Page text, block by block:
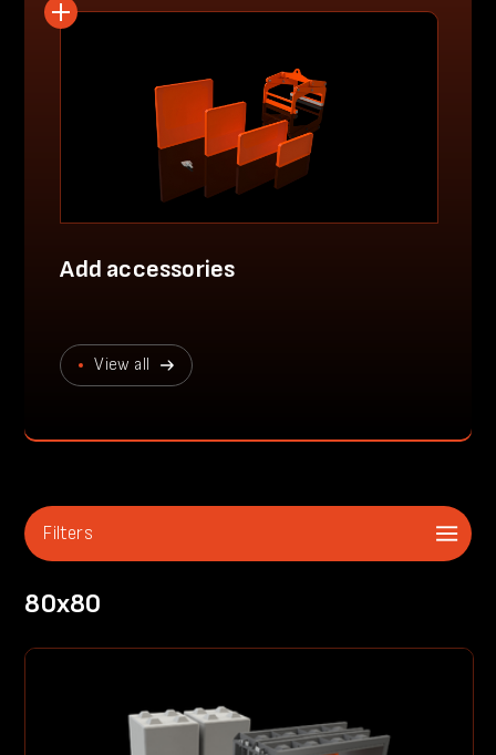
Add accessories
View all
Filters
80x80